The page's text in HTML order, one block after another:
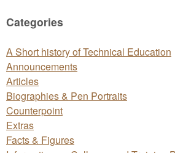
Categories
A Short history of Technical Education
Announcements
Articles
Biographies & Pen Portraits
Counterpoint
Extras
Facts & Figures